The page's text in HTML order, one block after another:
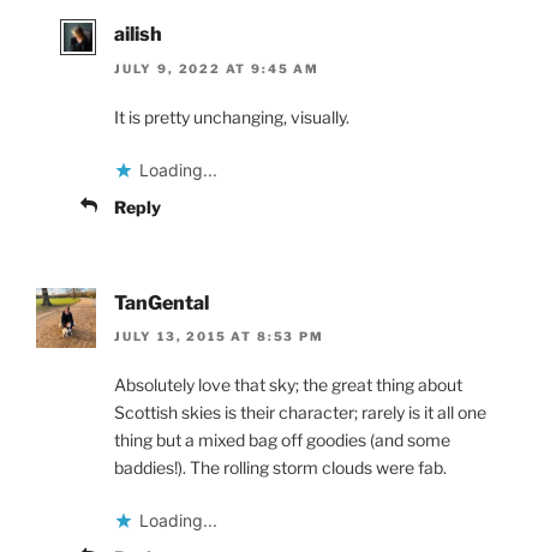
ailish
JULY 9, 2022 AT 9:45 AM
It is pretty unchanging, visually.
Loading...
Reply
TanGental
JULY 13, 2015 AT 8:53 PM
Absolutely love that sky; the great thing about
Scottish skies is their character; rarely is it all one
thing but a mixed bag off goodies (and some
baddies!). The rolling storm clouds were fab.
Loading...